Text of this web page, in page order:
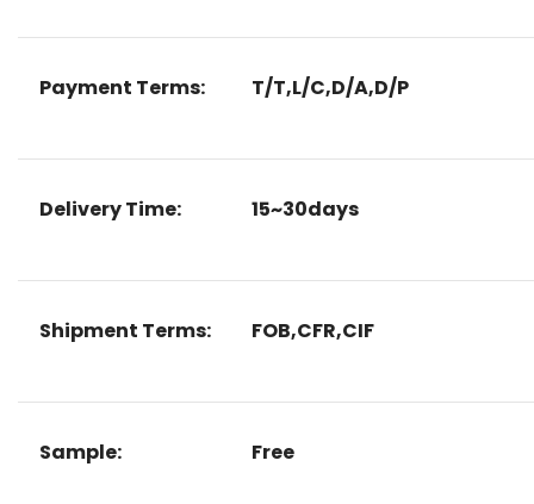
Payment Terms: T/T,L/C,D/A,D/P
Delivery Time: 15~30days
Shipment Terms: FOB,CFR,CIF
Sample: Free